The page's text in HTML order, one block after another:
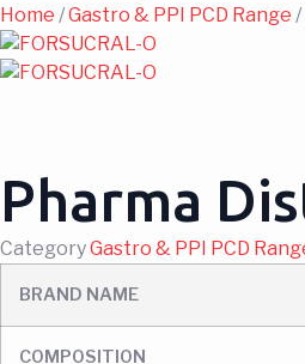
Home /Gastro & PPI PCD Range
Pharma
CategoryGastro & PPI PCD
BRAND NAME
COMPOSITION